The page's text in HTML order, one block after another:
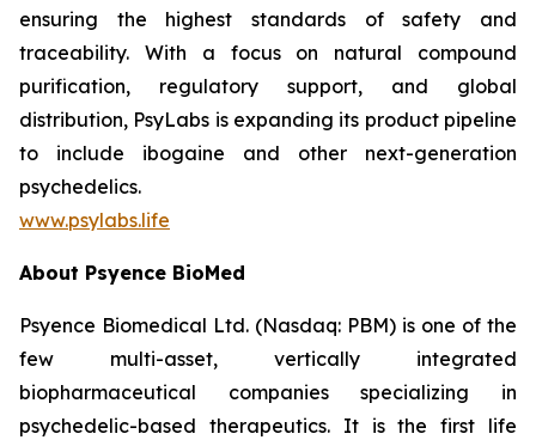
ensuring the highest standards of safety and
traceability. With a focus on natural compound
purification, regulatory support, and global
distribution, PsyLabs is expanding its product pipeline
to include ibogaine and other next-generation
psychedelics.
www.psylabs.life
About Psyence BioMed
Psyence Biomedical Ltd. (Nasdaq: PBM) is one of the
few multi-asset, vertically integrated
biopharmaceutical companies specializing in
psychedelic-based therapeutics. It is the first life